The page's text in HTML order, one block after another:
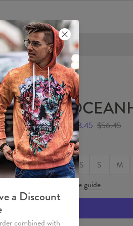
€60
$28.45 $56.45
Size
XS S M
Size guide
a Discount
combined with